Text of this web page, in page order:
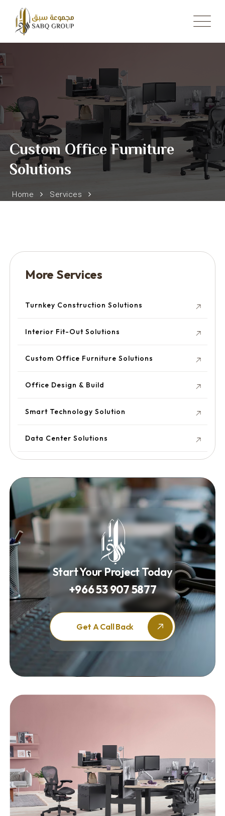
content
Custom Office Furniture
Solutions
Home
Services
More Services
Turnkey Construction Solutions
Interior Fit-Out Solutions
Custom Office Furniture Solutions
Office Design & Build
Smart Technology Solution
Data Center Solutions
Start Your Project Today
+966 53 907 5877
Get A Call Back